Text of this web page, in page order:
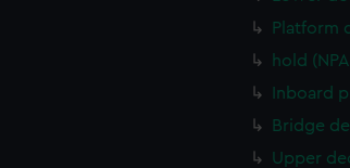
Platform
hold
Inboard
Bridge
Upper